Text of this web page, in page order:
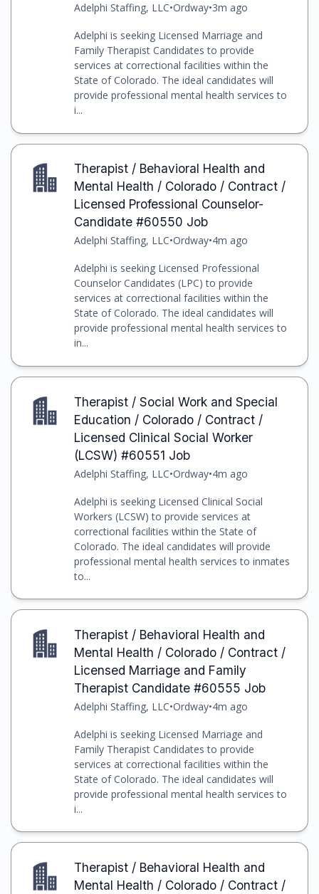
Adelphi Staffing, LLC•Ordway•3m ago
Adelphi is seeking Licensed Marriage and
Family Therapist Candidates to provide
services at correctional facilities within the
State of Colorado. The ideal candidates will
provide professional mental health services to
i...
Therapist / Behavioral Health and
Mental Health / Colorado / Contract /
Licensed Professional Counselor-
Candidate #60550 Job
Adelphi Staffing, LLC•Ordway•4m ago
Adelphi is seeking Licensed Professional
Counselor Candidates (LPC) to provide
services at correctional facilities within the
State of Colorado. The ideal candidates will
provide professional mental health services to
in...
Therapist / Social Work and Special
Education / Colorado / Contract /
Licensed Clinical Social Worker
(LCSW) #60551 Job
Adelphi Staffing, LLC•Ordway•4m ago
Adelphi is seeking Licensed Clinical Social
Workers (LCSW) to provide services at
correctional facilities within the State of
Colorado. The ideal candidates will provide
professional mental health services to inmates
to...
Therapist / Behavioral Health and
Mental Health / Colorado / Contract /
Licensed Marriage and Family
Therapist Candidate #60555 Job
Adelphi Staffing, LLC•Ordway•4m ago
Adelphi is seeking Licensed Marriage and
Family Therapist Candidates to provide
services at correctional facilities within the
State of Colorado. The ideal candidates will
provide professional mental health services to
i...
Therapist / Behavioral Health and
Mental Health / Colorado / Contract /